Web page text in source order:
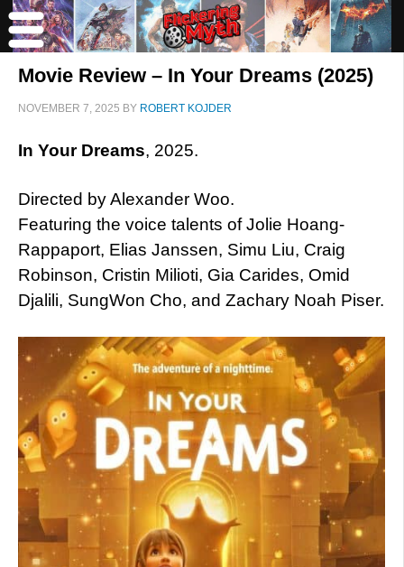
Movie Review – In Your Dreams (2025)
NOVEMBER 7, 2025 BY ROBERT KOJDER
In Your Dreams, 2025.
Directed by Alexander Woo.
Featuring the voice talents of Jolie Hoang-
Rappaport, Elias Janssen, Simu Liu, Craig
Robinson, Cristin Milioti, Gia Carides, Omid
Djalili, SungWon Cho, and Zachary Noah Piser.